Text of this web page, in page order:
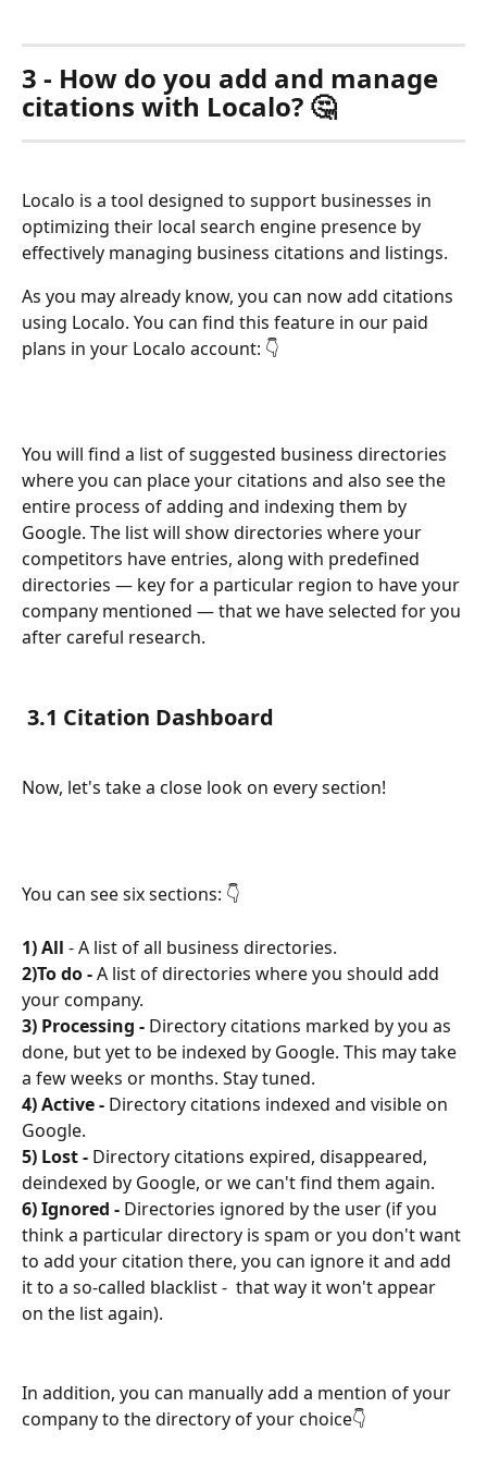
3 - How do you add and manage
citations with Localo? 🤔
Localo is a tool designed to support businesses in
optimizing their local search engine presence by
effectively managing business citations and listings.
As you may already know, you can now add citations
using Localo. You can find this feature in our paid
plans in your Localo account: 👇
You will find a list of suggested business directories
where you can place your citations and also see the
entire process of adding and indexing them by
Google. The list will show directories where your
competitors have entries, along with predefined
directories — key for a particular region to have your
company mentioned — that we have selected for you
after careful research.
3.1 Citation Dashboard
Now, let's take a close look on every section!
You can see six sections: 👇
1) All - A list of all business directories.
2)To do - A list of directories where you should add
your company.
3) Processing - Directory citations marked by you as
done, but yet to be indexed by Google. This may take
a few weeks or months. Stay tuned.
4) Active - Directory citations indexed and visible on
Google.
5) Lost - Directory citations expired, disappeared,
deindexed by Google, or we can't find them again.
6) Ignored - Directories ignored by the user (if you
think a particular directory is spam or you don't want
to add your citation there, you can ignore it and add
it to a so-called blacklist -  that way it won't appear
on the list again).
In addition, you can manually add a mention of your
company to the directory of your choice👇